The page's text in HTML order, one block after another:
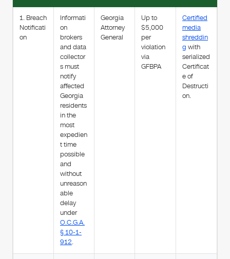
1. Breach
Notificati
on
Informati
on
brokers
and data
collector
s must
notify
affected
Georgia
residents
in the
most
expedien
t time
possible
and
without
unreason
able
delay
under
O.C.G.A.
§ 10-1-
912.
Georgia
Attorney
General
Up to
$5,000
per
violation
via
GFBPA
Certified
media
shreddin
g with
serialized
Certificat
e of
Destructi
on.